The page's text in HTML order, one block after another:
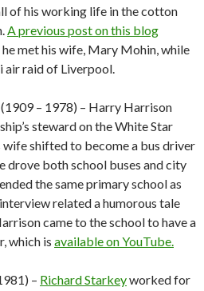
of his working life in the cotton
A previous post on this blog
met his wife, Mary Mohin, while
raid of Liverpool.
(1909 – 1978) – Harry Harrison
steward on the White Star
wife shifted to become a bus driver
drove both school buses and city
the same primary school as
related a humorous tale
came to the school to have a
which is available on YouTube.
– Richard Starkeyworked for